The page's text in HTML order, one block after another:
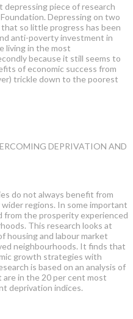
depressing piece of research
Depressing on two
so little progress has been
anti-poverty investment in
living in the most
because it still seems to
of economic success from
trickle down to the poorest
DEPRIVATION AND
do not always benefit from
regions. In some important
from the prosperity experienced
This research looks at
housing and labour market
neighbourhoods. It finds that
growth strategies with
is based on an analysis of
in the 20 per cent most
deprivation indices.